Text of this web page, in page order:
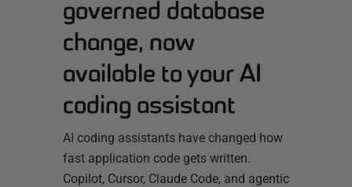
governed database
change, now
available to your AI
coding assistant
AI coding assistants have changed how
fast application code gets written.
Copilot, Cursor, Claude Code, and agentic